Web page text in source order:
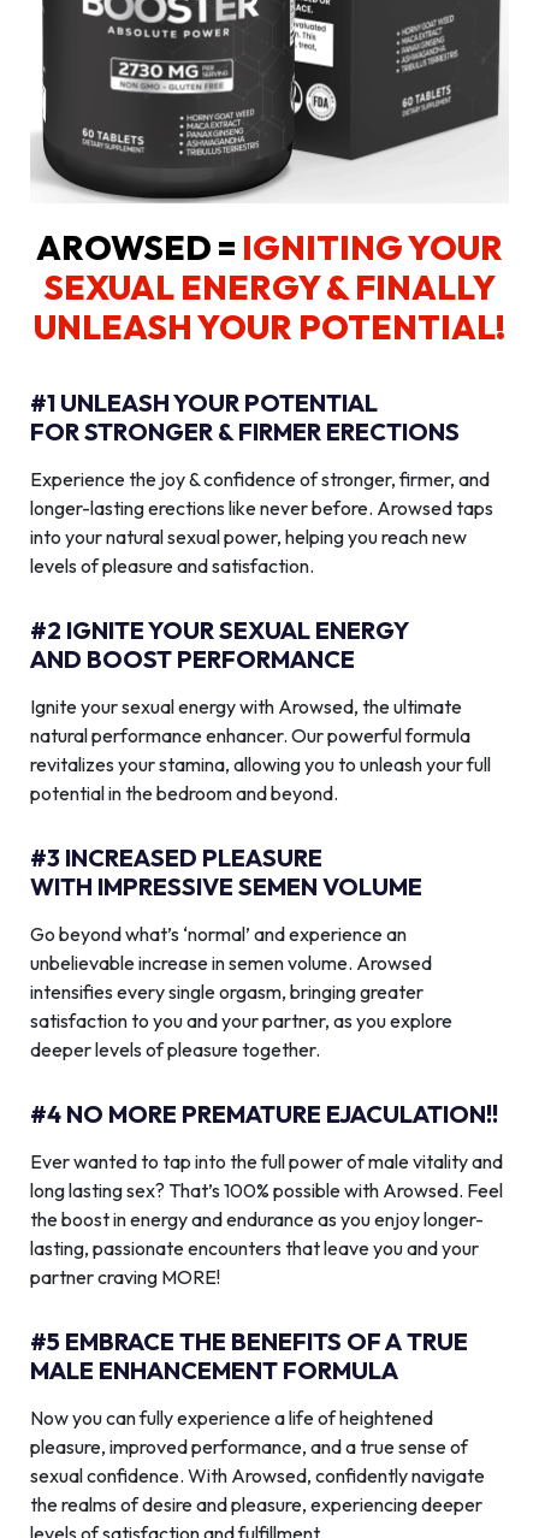
AROWSED = IGNITING YOUR
SEXUAL ENERGY& FINALLY
UNLEASH YOUR POTENTIAL!
#1 UNLEASH YOUR POTENTIAL
FOR STRONGER & FIRMER ERECTIONS
Experience the joy & confidence of stronger, firmer, and
longer-lasting erections like never before. Arowsed taps
into your natural sexual power, helping you reach new
levels of pleasure and satisfaction.
#2 IGNITE YOUR SEXUAL ENERGY
AND BOOST PERFORMANCE
Ignite your sexual energy with Arowsed, the ultimate
natural performance enhancer. Our powerful formula
revitalizes your stamina, allowing you to unleash your full
potential in the bedroom and beyond.
#3 INCREASED PLEASURE
WITH IMPRESSIVE SEMEN VOLUME
Go beyond what’s ‘normal’ and experience an
unbelievable increase in semen volume. Arowsed
intensifies every single orgasm, bringing greater
satisfaction to you and your partner, as you explore
deeper levels of pleasure together.
#4 NO MORE PREMATURE EJACULATION!!
Ever wanted to tap into the full power of male vitality and
long lasting sex? That’s 100% possible with Arowsed. Feel
the boost in energy and endurance as you enjoy longer-
lasting, passionate encounters that leave you and your
partner craving MORE!
#5 EMBRACE THE BENEFITS OF A TRUE
MALE ENHANCEMENT FORMULA
Now you can fully experience a life of heightened
pleasure, improved performance, and a true sense of
sexual confidence. With Arowsed, confidently navigate
the realms of desire and pleasure, experiencing deeper
levels of satisfaction and fulfillment.